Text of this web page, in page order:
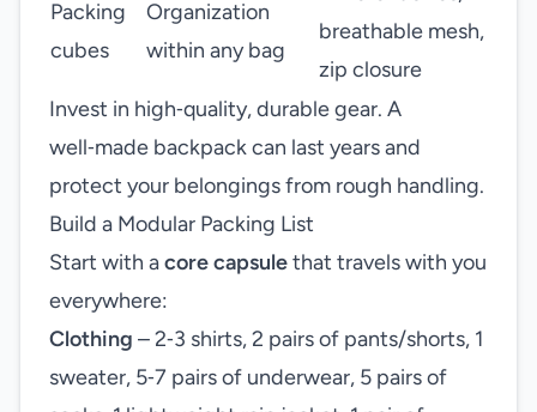
Packing
cubes
Organization
within any bag
breathable mesh,
zip closure
Invest in high‑quality, durable gear. A
well‑made backpack can last years and
protect your belongings from rough handling.
Build a Modular Packing List
Start with acore capsulethat travels with you
everywhere:
Clothing – 2‑3 shirts, 2 pairs of pants/shorts, 1
sweater, 5‑7 pairs of underwear, 5 pairs of